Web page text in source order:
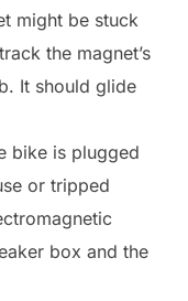
might be stuck
the magnet’s
It should glide
bike is plugged
or tripped
box and the